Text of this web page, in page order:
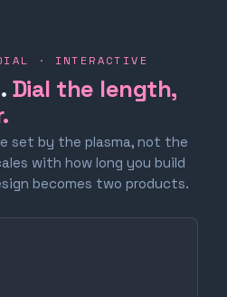
· INTERACTIVE
Dial the length,
set by the plasma, not the
with how long you build
becomes two products.